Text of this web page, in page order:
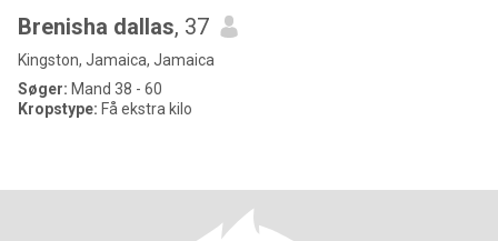
Brenisha dallas, 37
Kingston, Jamaica, Jamaica
Søger: Mand 38 - 60
Kropstype: Få ekstra kilo